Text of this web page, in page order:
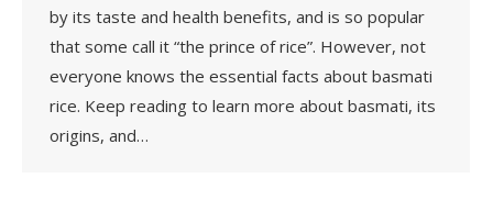
by its taste and health benefits, and is so popular
that some call it “the prince of rice”. However, not
everyone knows the essential facts about basmati
rice. Keep reading to learn more about basmati, its
origins, and…